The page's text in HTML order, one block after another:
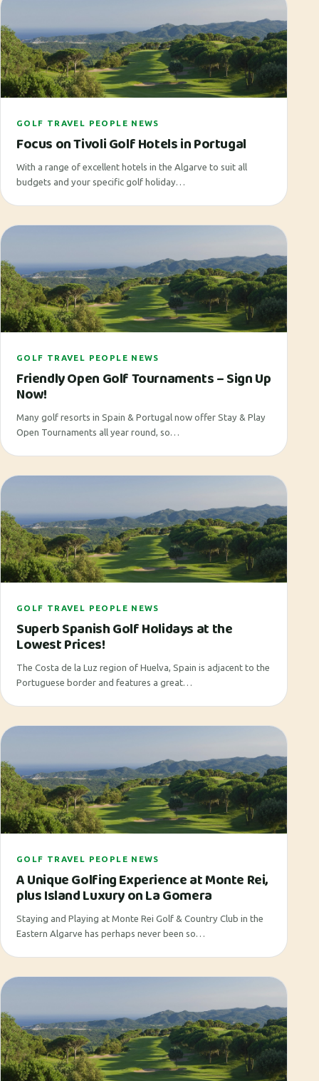
GOLF TRAVEL PEOPLE NEWS
Focus on Tivoli Golf Hotels in Portugal
With a range of excellent hotels in the Algarve to suit all
budgets and your specific golf holiday…
GOLF TRAVEL PEOPLE NEWS
Friendly Open Golf Tournaments – Sign Up
Now!
Many golf resorts in Spain & Portugal now offer Stay & Play
Open Tournaments all year round, so…
GOLF TRAVEL PEOPLE NEWS
Superb Spanish Golf Holidays at the
Lowest Prices!
The Costa de la Luz region of Huelva, Spain is adjacent to the
Portuguese border and features a great…
GOLF TRAVEL PEOPLE NEWS
A Unique Golfing Experience at Monte Rei,
plus Island Luxury on La Gomera
Staying and Playing at Monte Rei Golf & Country Club in the
Eastern Algarve has perhaps never been so…